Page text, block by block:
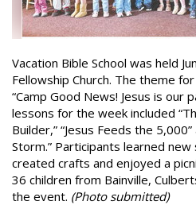
Vacation Bible School was held
Fellowship Church. The theme
“Camp Good News! Jesus is our
lessons for the week included
Builder,” “Jesus Feeds the
Storm.” Participants learned
created crafts and enjoyed a
36 children from Bainville,
the event. (Photo submitted)